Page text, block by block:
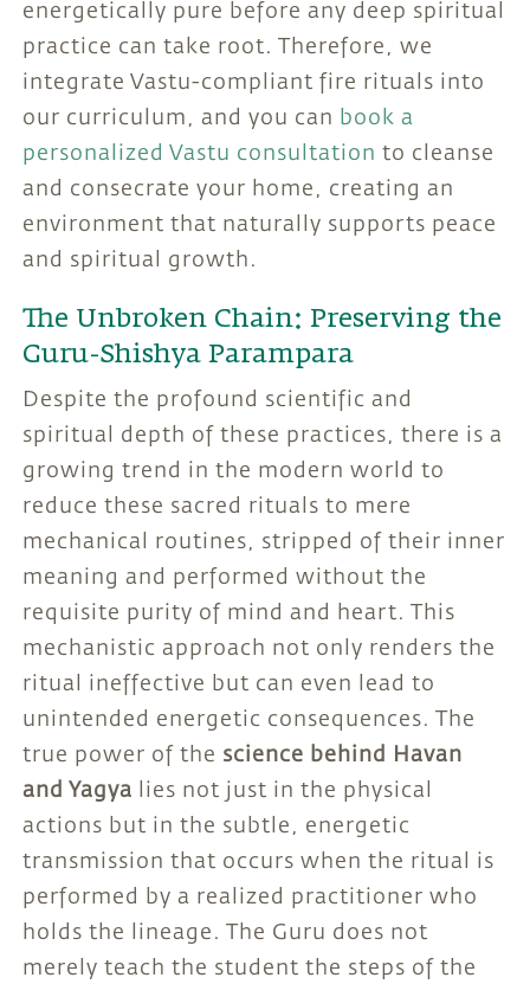
energetically pure before any deep spiritual
practice can take root. Therefore, we
integrate Vastu-compliant fire rituals into
our curriculum, and you can book a
personalized Vastu consultation to cleanse
and consecrate your home, creating an
environment that naturally supports peace
and spiritual growth.
The Unbroken Chain: Preserving the
Guru-Shishya Parampara
Despite the profound scientific and
spiritual depth of these practices, there is a
growing trend in the modern world to
reduce these sacred rituals to mere
mechanical routines, stripped of their inner
meaning and performed without the
requisite purity of mind and heart. This
mechanistic approach not only renders the
ritual ineffective but can even lead to
unintended energetic consequences. The
true power of the science behind Havan
and Yagya lies not just in the physical
actions but in the subtle, energetic
transmission that occurs when the ritual is
performed by a realized practitioner who
holds the lineage. The Guru does not
merely teach the student the steps of the